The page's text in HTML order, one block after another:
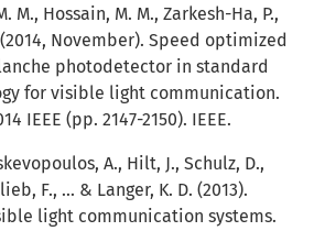
M., Hossain, M. M., Zarkesh-Ha, P.,
November). Speed optimized
photodetector in standard
for visible light communication.
IEEE (pp. 2147-2150). IEEE.
A., Hilt, J., Schulz, D.,
F., ... & Langer, K. D. (2013).
light communication systems.